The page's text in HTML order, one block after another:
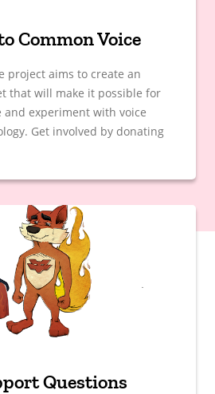
Common Voice
project aims to create an
that will make it possible for
and experiment with voice
Get involved by donating
Questions